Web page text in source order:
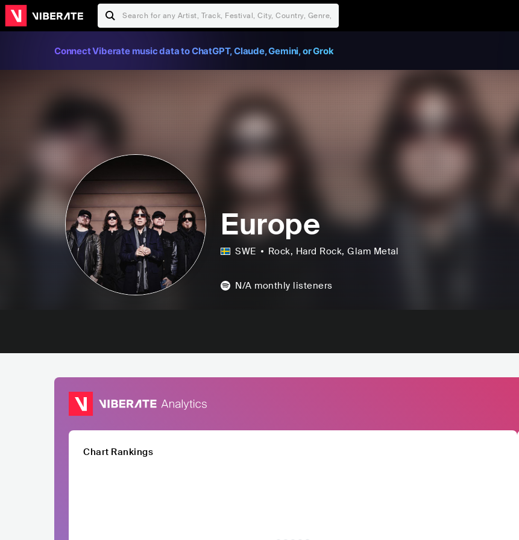
Connect Viberate music data to ChatGPT, Claude, Gemini, or Grok
Europe
SWE Rock, Hard Rock, Glam Metal
N/A monthly listeners
Chart Rankings